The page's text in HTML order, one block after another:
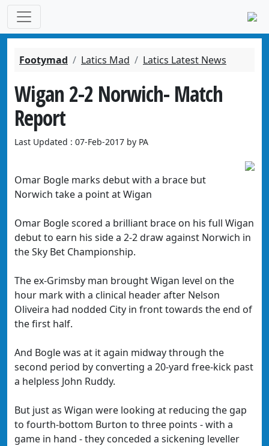
Footymad Latics Mad Latics Latest News
Wigan 2-2 Norwich- Match
Report
Last Updated : 07-Feb-2017 by PA
Omar Bogle marks debut with a brace but
Norwich take a point at Wigan
Omar Bogle scored a brilliant brace on his full Wigan
debut to earn his side a 2-2 draw against Norwich in
the Sky Bet Championship.
The ex-Grimsby man brought Wigan level on the
hour mark with a clinical header after Nelson
Oliveira had nodded City in front towards the end of
the first half.
And Bogle was at it again midway through the
second period by converting a 20-yard free-kick past
a helpless John Ruddy.
But just as Wigan were looking at reducing the gap
to fourth-bottom Burton to three points - with a
game in hand - they conceded a sickening leveller